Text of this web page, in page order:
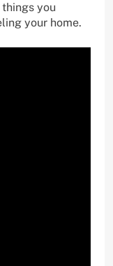
you
your home.